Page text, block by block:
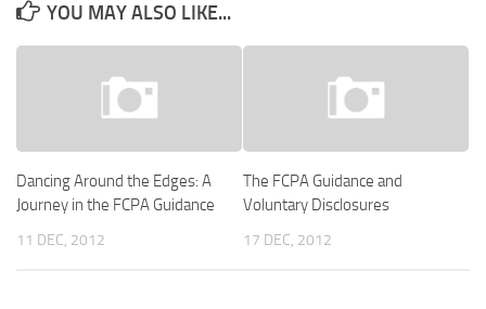
YOU MAY ALSO LIKE...
Dancing Around the Edges: A
Journey in the FCPA Guidance
11 DEC, 2012
The FCPA Guidance and
Voluntary Disclosures
17 DEC, 2012